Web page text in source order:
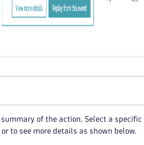
of the action. Select a
to see more details as shown below.